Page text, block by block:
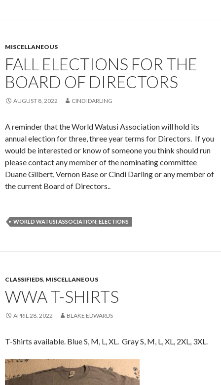
MISCELLANEOUS
FALL ELECTIONS FOR THE
BOARD OF DIRECTORS
AUGUST 8, 2022 CINDI DARLING
A reminder that the World Watusi Association will hold its
annual election for three, three year terms for Directors. If you
would be interested or know of someone you think should run
please contact any member of the nominating committee
Duane Gilbert, Vernon Base or Cindi Darling or any member of
the current Board of Directors..
WORLD WATUSI ASSOCIATION; ELECTIONS
CLASSIFIEDS, MISCELLANEOUS
WWA T-SHIRTS
APRIL 28, 2022 BLAKE EDWARDS
T-Shirts available. Blue S, M, L, XL. Gray S, M, L, XL, 2XL, 3XL.